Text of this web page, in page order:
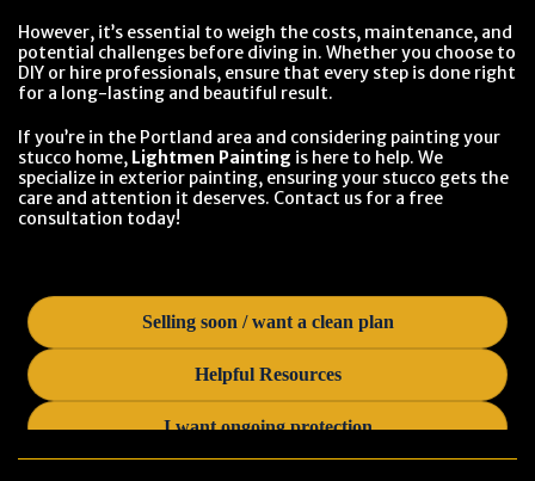
However, it’s essential to weigh the costs, maintenance, and
potential challenges before diving in. Whether you choose to
DIY or hire professionals, ensure that every step is done right
for a long-lasting and beautiful result.
If you’re in the Portland area and considering painting your
stucco home, Lightmen Painting is here to help. We
specialize in exterior painting, ensuring your stucco gets the
care and attention it deserves. Contact us for a free
consultation today!